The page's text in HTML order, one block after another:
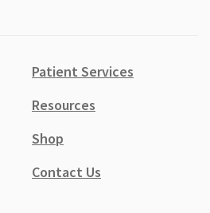
Patient Services
Resources
Shop
Contact Us